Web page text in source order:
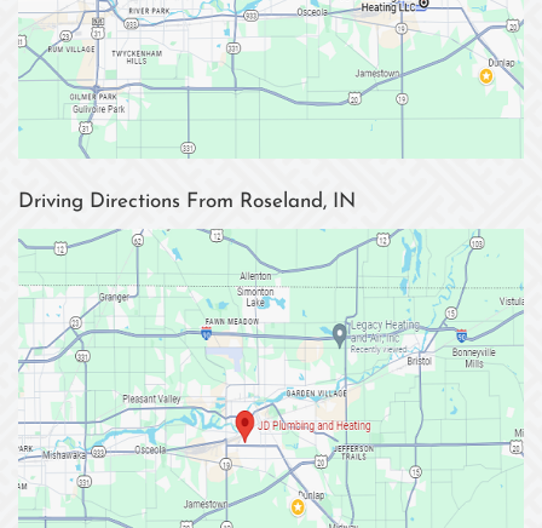
Driving Directions From Roseland, IN